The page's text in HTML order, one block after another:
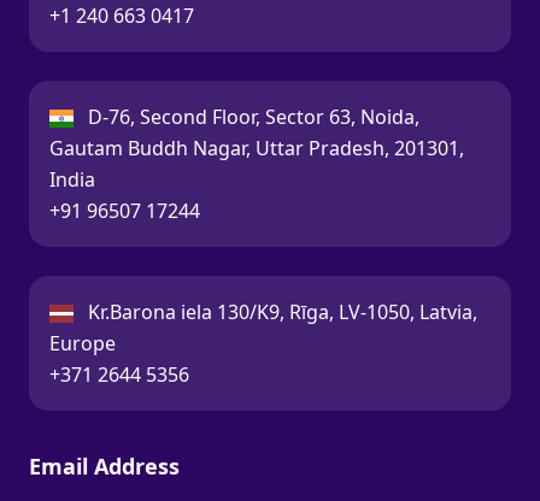
Call:
+1 240 663 0417
India:
D-76, Second Floor, Sector 63, Noida,
Gautam Buddh Nagar, Uttar Pradesh, 201301,
India
Call:
+91 96507 17244
Latvia:
Kr.Barona iela 130/K9, Rīga, LV-1050, Latvia,
Europe
Call:
+371 2644 5356
Email Address